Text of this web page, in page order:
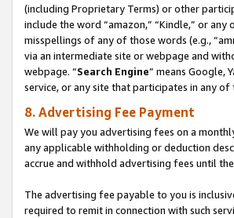
(including Proprietary Terms) or other
include the word “amazon,” “Kindle,” or
misspellings of any of those words (e.g.,
via an intermediate site or webpage and
webpage. “Search Engine” means Google,
service, or any site that participates in any
8. Advertising Fee Payment
We will pay you advertising fees on a
any applicable withholding or deduction
accrue and withhold advertising fees until
The advertising fee payable to you is
required to remit in connection with such